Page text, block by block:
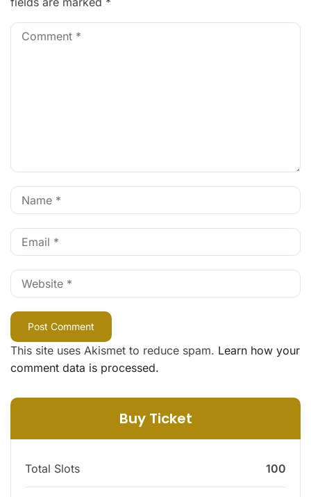
This site uses Akismet to reduce spam. Learn how your
comment data is processed.
Buy Ticket
Total Slots 100